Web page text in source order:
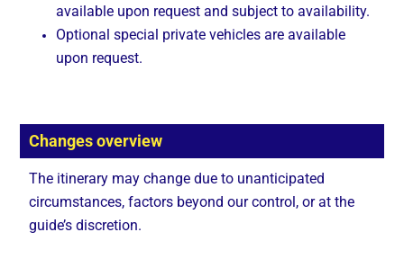
available upon request and subject to availability.
Optional special private vehicles are available
upon request.
Changes overview
The itinerary may change due to unanticipated
circumstances, factors beyond our control, or at the
guide’s discretion.